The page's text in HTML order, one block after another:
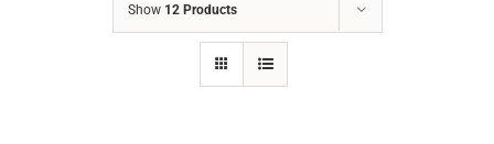
Show 12 Products